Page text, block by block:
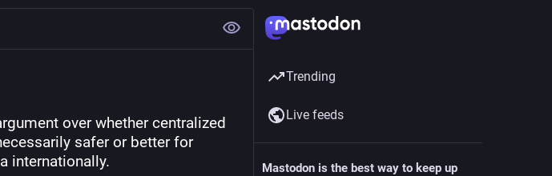
over whether centralized
safer or better for
internationally.
Trending
Live feeds
Mastodon is the best way to keep up